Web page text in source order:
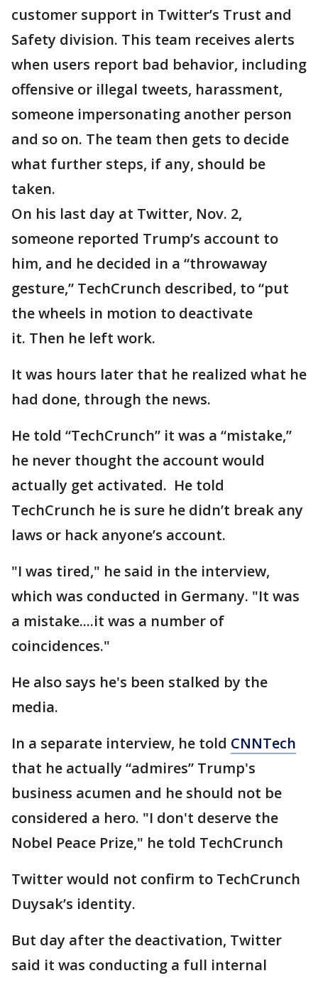
customer support in Twitter’s Trust and
Safety division. This team receives alerts
when users report bad behavior, including
offensive or illegal tweets, harassment,
someone impersonating another person
and so on. The team then gets to decide
what further steps, if any, should be
taken.
On his last day at Twitter, Nov. 2,
someone reported Trump’s account to
him, and he decided in a “throwaway
gesture,” TechCrunch described, to “put
the wheels in motion to deactivate
it. Then he left work.
It was hours later that he realized what he
had done, through the news.
He told “TechCrunch” it was a “mistake,”
he never thought the account would
actually get activated. He told
TechCrunch he is sure he didn’t break any
laws or hack anyone’s account.
"I was tired," he said in the interview,
which was conducted in Germany. "It was
a mistake....it was a number of
coincidences."
He also says he's been stalked by the
media.
In a separate interview, he told CNNTech
that he actually “admires” Trump's
business acumen and he should not be
considered a hero. "I don't deserve the
Nobel Peace Prize," he told TechCrunch
Twitter would not confirm to TechCrunch
Duysak’s identity.
But day after the deactivation, Twitter
said it was conducting a full internal